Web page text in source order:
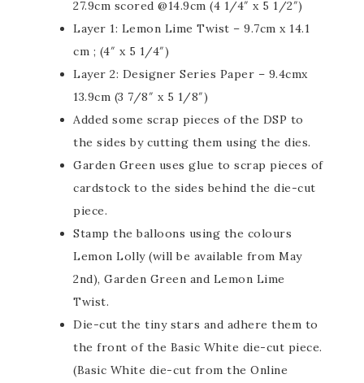
27.9cm scored @14.9cm (4 1/4″ x 5 1/2″)
Layer 1: Lemon Lime Twist – 9.7cm x 14.1
cm ; (4″ x 5 1/4″)
Layer 2: Designer Series Paper – 9.4cmx
13.9cm (3 7/8″ x 5 1/8″)
Added some scrap pieces of the DSP to
the sides by cutting them using the dies.
Garden Green uses glue to scrap pieces of
cardstock to the sides behind the die-cut
piece.
Stamp the balloons using the colours
Lemon Lolly (will be available from May
2nd), Garden Green and Lemon Lime
Twist.
Die-cut the tiny stars and adhere them to
the front of the Basic White die-cut piece.
(Basic White die-cut from the Online